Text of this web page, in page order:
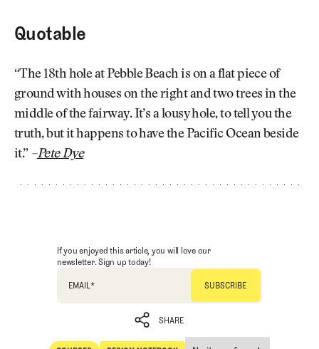
Quotable
“The 18th hole at Pebble Beach is on a flat piece of
ground with houses on the right and two trees in the
middle of the fairway. It’s a lousy hole, to tell you the
truth, but it happens to have the Pacific Ocean beside
it.” –Pete Dye
If you enjoyed this article, you will love our
newsletter. Sign up today!
EMAIL*
SHARE